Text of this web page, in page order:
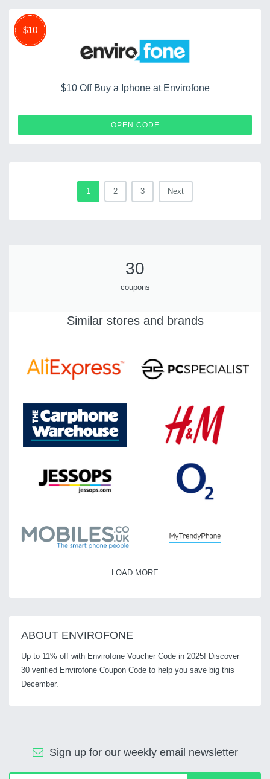
$10
$10 Off Buy a Iphone at Envirofone
OPEN CODE
1 2 3 Next
30
coupons
Similar stores and brands
LOAD MORE
ABOUT ENVIROFONE
Up to 11% off with Envirofone Voucher Code in 2025! Discover
30 verified Envirofone Coupon Code to help you save big this
December.
Sign up for our weekly email newsletter